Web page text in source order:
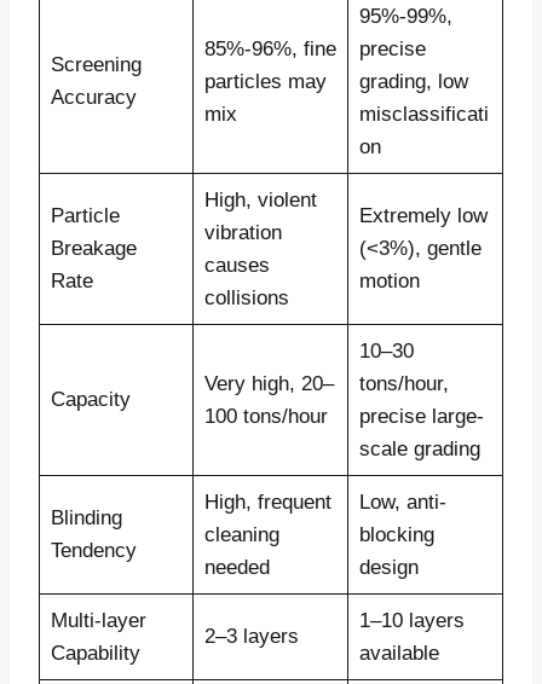
Screening
Accuracy
85%-96%, fine
particles may
mix
95%-99%,
precise
grading, low
misclassificati
on
Particle
Breakage
Rate
High, violent
vibration
causes
collisions
Extremely low
(<3%), gentle
motion
Capacity
Very high, 20–
100 tons/hour
10–30
tons/hour,
precise large-
scale grading
Blinding
Tendency
High, frequent
cleaning
needed
Low, anti-
blocking
design
Multi-layer
Capability
2–3 layers
1–10 layers
available